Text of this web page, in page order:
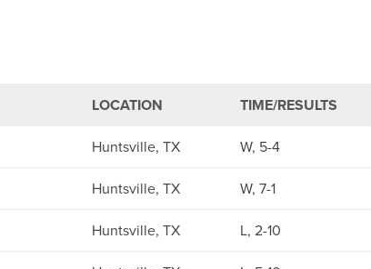
LOCATION TIME/RESULTS
Huntsville, TX W, 5-4
Huntsville, TX W, 7-1
Huntsville, TX L, 2-10